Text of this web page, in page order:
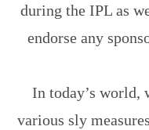
during the IPL as
endorse any
In today’s world,
various sly